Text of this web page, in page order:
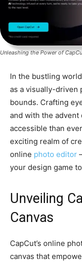
Unleashing the Power of
In the bustling
as a visually-driven
bounds. Crafting
and with the advent
accessible than
exciting realm of
online photo editor
your design game
Unveiling
Canvas
CapCut’s online
canvas that